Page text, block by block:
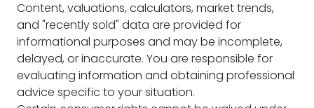
Content, valuations, calculators, market trends,
and "recently sold" data are provided for
informational purposes and may be incomplete,
delayed, or inaccurate. You are responsible for
evaluating information and obtaining professional
advice specific to your situation.